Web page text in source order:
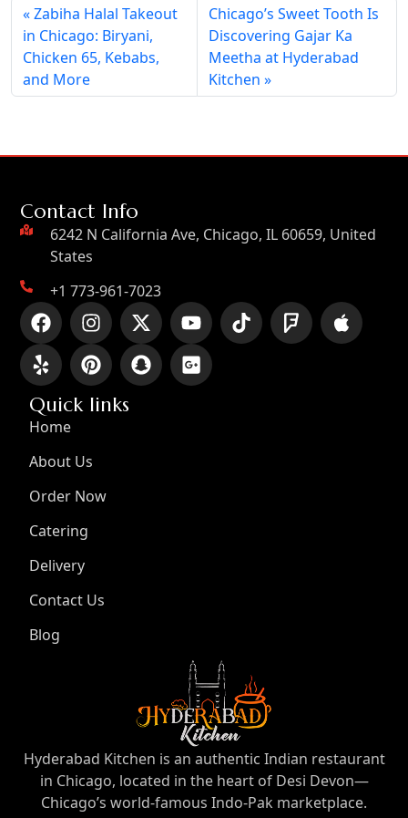
Zabiha Halal Takeout
in Chicago: Biryani,
Chicken 65, Kebabs,
and More
Chicago’s Sweet Tooth Is
Discovering Gajar Ka
Meetha at Hyderabad
Kitchen
Hyderabad Kitchen is an authentic Indian restaurant
in Chicago, located in the heart of Desi Devon—
Chicago’s world-famous Indo-Pak marketplace.
Quick links
Home
About Us
Order Now
Catering
Delivery
Contact Us
Blog
Contact Info
6242 N California Ave, Chicago, IL 60659, United
States
+1 773-961-7023